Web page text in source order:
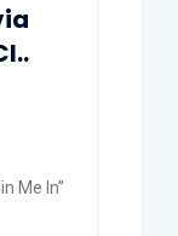
Me In”